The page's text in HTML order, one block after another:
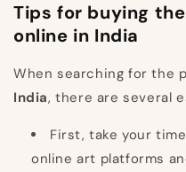
Tips for buying
online in India
When searching for the
India, there are several
First, take your
online art platforms